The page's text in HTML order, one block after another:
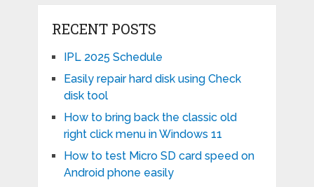
RECENT POSTS
IPL 2025 Schedule
Easily repair hard disk using Check
disk tool
How to bring back the classic old
right click menu in Windows 11
How to test Micro SD card speed on
Android phone easily